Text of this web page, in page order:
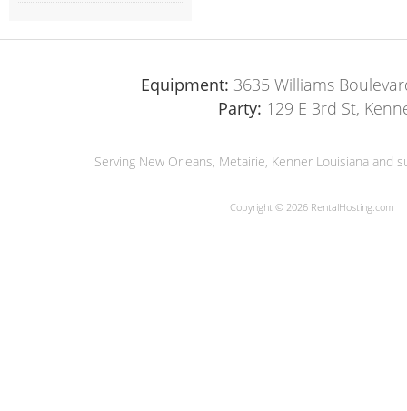
Equipment: 3635 Williams
Party: 129 E 3rd St,
Serving New Orleans, Metairie, Kenner Louisiana
Copyright © 2026 RentalHosting.com